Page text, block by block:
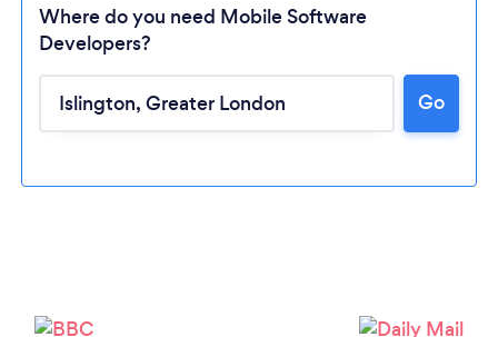
Where do you need Mobile Software
Developers?
Go